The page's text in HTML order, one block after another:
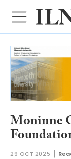
Moninne
29 OCT 2025